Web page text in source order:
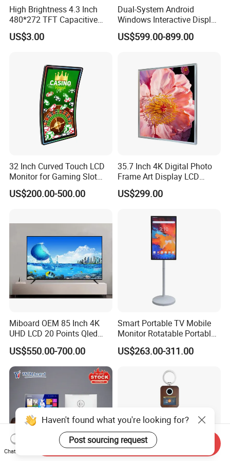
High Brightness 4.3 Inch
480*272 TFT Capacitive
and Resistive Touch Panels
for Industrial Control
US$3.00
Dual-System Android
Windows Interactive Display
Dining Table for Club
Ordering and Gaming
US$599.00-899.00
32 Inch Curved Touch LCD
Monitor for Gaming Slot
Machine
US$200.00-500.00
35.7 Inch 4K Digital Photo
Frame Art Display LCD
Screen for Gallery, Museum
& Advertising (Ultra HD)
US$299.00
Miboard OEM 85 Inch 4K
UHD LCD 20 Points Qled
Smart TV Factory All in One
Best Android Smart TV
US$550.00-700.00
Smart Portable TV Mobile
Monitor Rotatable Portable
Interactive Screen for Gym
Yoga
US$263.00-311.00
Haven't found what you're looking for?
Post sourcing request
Chat Now
Send Inquiry